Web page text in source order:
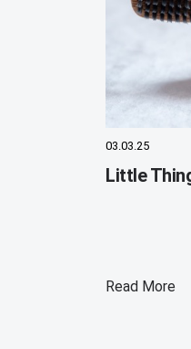
03.03.25
Little
Read More